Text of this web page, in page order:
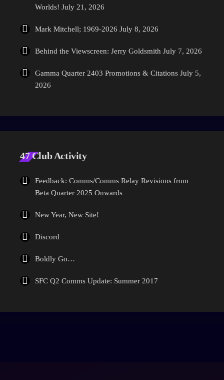
Worlds! July 21, 2026
Mark Mitchell; 1969-2026 July 8, 2026
Behind the Viewscreen: Jerry Goldsmith July 7, 2026
Gamma Quarter 2403 Promotions & Citations July 5,
2026
47 Club Activity
Feedback: Comms/Comms Relay Revisions from
Beta Quarter 2025 Onwards
New Year, New Site!
Discord
Boldly Go…
SFC Q2 Comms Update: Summer 2017